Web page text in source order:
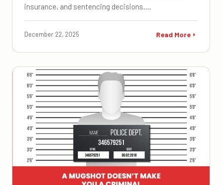
insurance, and sentencing decisions.…
December 22, 2025 Read More